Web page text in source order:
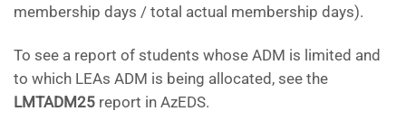
membership days / total actual membership days).
To see a report of students whose ADM is limited and
to which LEAs ADM is being allocated, see the
LMTADM25 report in AzEDS.